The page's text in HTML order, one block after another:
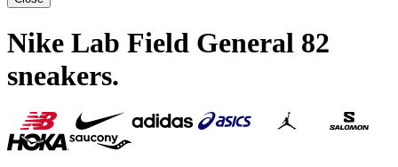
Nike Lab Field General 82
sneakers.